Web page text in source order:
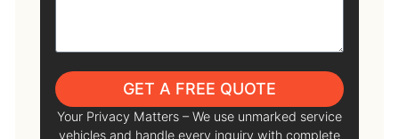
GET A FREE QUOTE
Your Privacy Matters – We use unmarked service
vehicles and handle every inquiry with complete